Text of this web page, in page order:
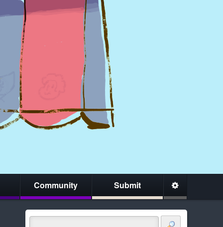
Community Submit